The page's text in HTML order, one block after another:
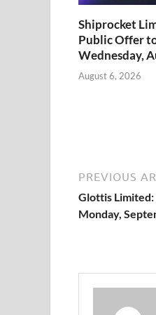
Shiprocket
Public Offer
Wednesday,
August 6, 2026
PREVIOUS
Glottis
Monday,